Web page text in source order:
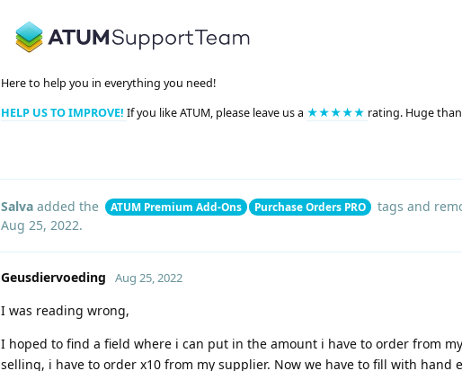
Here to help you in everything you need!
HELP US TO IMPROVE! If you like ATUM, please leave us a ★★★★★ rating. Huge
Salva added the ATUM Premium Add-Ons Purchase Orders PRO tags and
Aug 25, 2022.
Geusdiervoeding Aug 25, 2022
I was reading wrong,
I hoped to find a field where i can put in the amount i have to order from
selling, i have to order x10 from my supplier. Now we have to fill with hand